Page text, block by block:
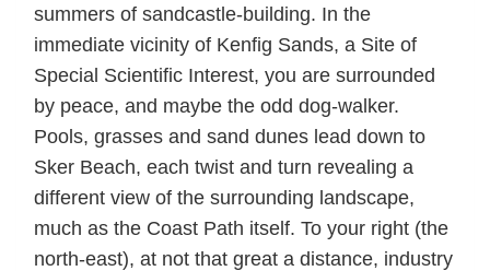
summers of sandcastle-building. In the
immediate vicinity of Kenfig Sands, a Site of
Special Scientific Interest, you are surrounded
by peace, and maybe the odd dog-walker.
Pools, grasses and sand dunes lead down to
Sker Beach, each twist and turn revealing a
different view of the surrounding landscape,
much as the Coast Path itself. To your right (the
north-east), at not that great a distance, industry